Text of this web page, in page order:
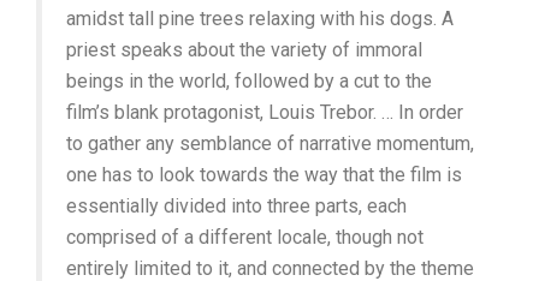
amidst tall pine trees relaxing with his dogs. A
priest speaks about the variety of immoral
beings in the world, followed by a cut to the
film’s blank protagonist, Louis Trebor. … In order
to gather any semblance of narrative momentum,
one has to look towards the way that the film is
essentially divided into three parts, each
comprised of a different locale, though not
entirely limited to it, and connected by the theme